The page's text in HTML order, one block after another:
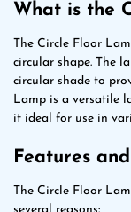
What is the
The Circle Floor
circular shape. The
circular shade to
Lamp is a versatile
it ideal for use in
Features
The Circle Floor